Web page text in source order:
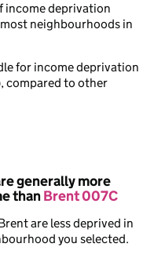
income deprivation
neighbourhoods in
for income deprivation
compared to other
generally more
thanBrent 007C
are less deprived in
you selected.